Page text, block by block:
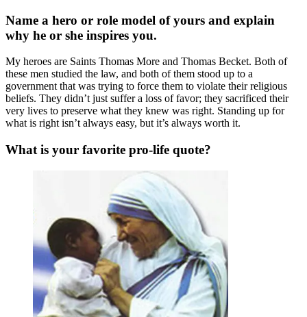
Name a hero or role model of yours and explain
why he or she inspires you.
My heroes are Saints Thomas More and Thomas Becket. Both of
these men studied the law, and both of them stood up to a
government that was trying to force them to violate their religious
beliefs. They didn’t just suffer a loss of favor; they sacrificed their
very lives to preserve what they knew was right. Standing up for
what is right isn’t always easy, but it’s always worth it.
What is your favorite pro-life quote?